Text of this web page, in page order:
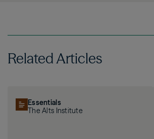
Related Articles
Essentials
The Alts Institute